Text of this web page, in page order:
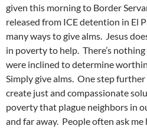
given this morning to Border
released from ICE detention in El
many ways to give alms. Jesus
in poverty to help. There’s
were inclined to determine
Simply give alms. One step
create just and compassionate
poverty that plague neighbors in
and far away. People often ask